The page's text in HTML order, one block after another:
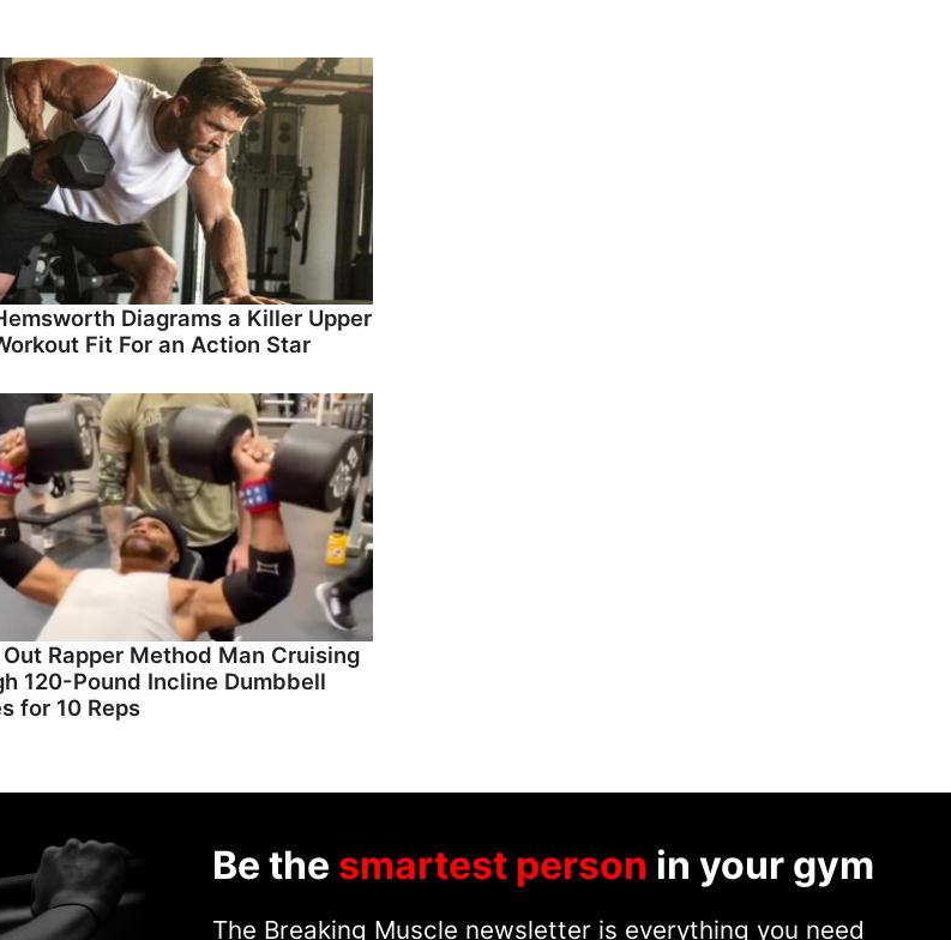
Diagrams a Killer Upper
Fit For an Action Star
Rapper Method Man Cruising
120-Pound Incline Dumbbell
for 10 Reps
Be the smartest person in your gym
The Breaking Muscle newsletter is everything you need